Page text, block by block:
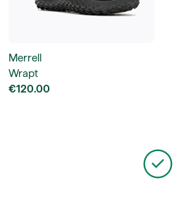
Merrell
Wrapt
€120.00